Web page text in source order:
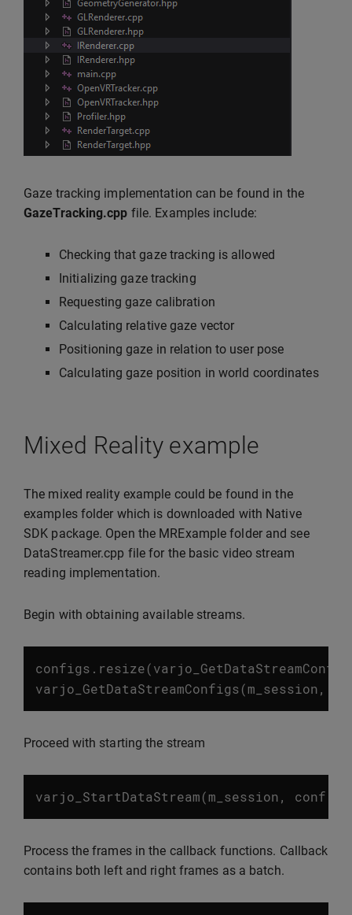
Gaze tracking implementation can be found in the
GazeTracking.cpp file. Examples include:
Checking that gaze tracking is allowed
Initializing gaze tracking
Requesting gaze calibration
Calculating relative gaze vector
Positioning gaze in relation to user pose
Calculating gaze position in world coordinates
Mixed Reality example
The mixed reality example could be found in the
examples folder which is downloaded with Native
SDK package. Open the MRExample folder and see
DataStreamer.cpp file for the basic video stream
reading implementation.
Begin with obtaining available streams.
configs . resize(
varjo_GetDataStreamConfigs(m_session,
Proceed with starting the stream
varjo_StartDataStream(m_session, conf
Process the frames in the callback functions. Callback
contains both left and right frames as a batch.